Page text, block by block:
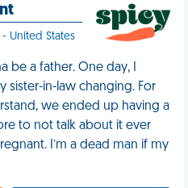
- United States
be a father. One day, I
sister-in-law changing. For
we ended up having a
to not talk about it ever
I’m a dead man if my